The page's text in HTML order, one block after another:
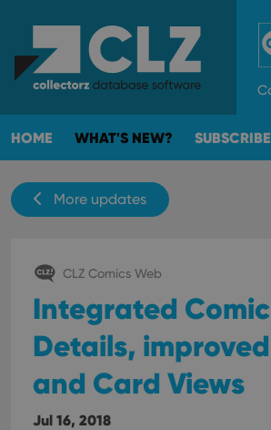
HOME WHAT'S NEW? SUBSCRIBE
More updates
CLZ Comics Web
Integrated Comic
Details,
and Card Views
Jul 16, 2018